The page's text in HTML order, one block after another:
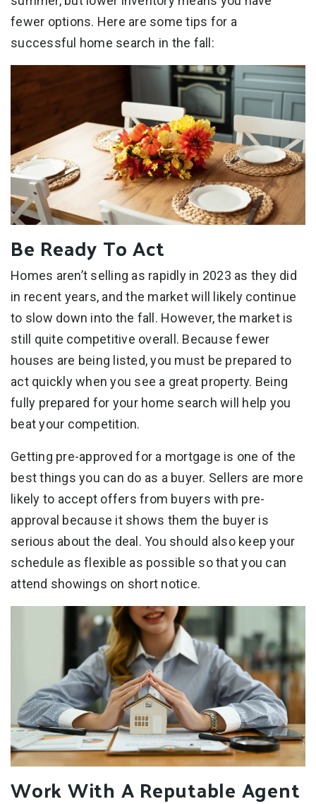
fewer options. Here are some tips for a
successful home search in the fall:
Be Ready To Act
Homes aren’t selling as rapidly in 2023 as they did
in recent years, and the market will likely continue
to slow down into the fall. However, the market is
still quite competitive overall. Because fewer
houses are being listed, you must be prepared to
act quickly when you see a great property. Being
fully prepared for your home search will help you
beat your competition.
Getting pre-approved for a mortgage is one of the
best things you can do as a buyer. Sellers are more
likely to accept offers from buyers with pre-
approval because it shows them the buyer is
serious about the deal. You should also keep your
schedule as flexible as possible so that you can
attend showings on short notice.
Work With A Reputable Agent